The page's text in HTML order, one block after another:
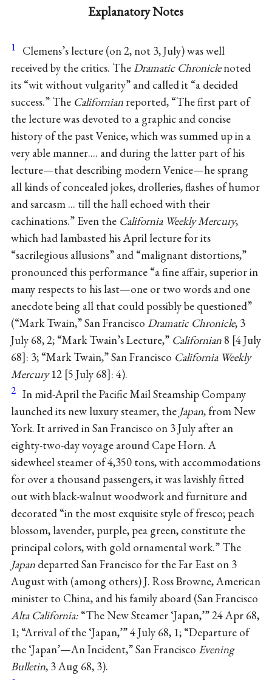
Explanatory Notes
1 Clemens’s lecture (on 2, not 3, July) was well
received by the critics. TheDramatic Chroniclenoted
its “wit without vulgarity” and called it “a decided
success.” The Californianreported, “The first part of
the lecture was devoted to a graphic and concise
history of the past Venice, which was summed up in a
very able manner.... and during the latter part of his
lecture—that describing modern Venice—he sprang
all kinds of concealed jokes, drolleries, flashes of humor
and sarcasm ... till the hall echoed with their
cachinations.” Even the California Weekly Mercury,
which had lambasted his April lecture for its
“sacrilegious allusions” and “malignant distortions,”
pronounced this performance “a fine affair, superior in
many respects to his last—one or two words and one
anecdote being all that could possibly be questioned”
(“Mark Twain,” San Francisco Dramatic Chronicle, 3
July 68, 2; “Mark Twain’s Lecture,” Californian8 4 July
68 : 3; “Mark Twain,” San Francisco California Weekly
Mercury12 5 July 68 : 4).
2 In mid-April the Pacific Mail Steamship Company
launched its new luxury steamer, the Japan, from New
York. It arrived in San Francisco on 3 July after an
eighty-two-day voyage around Cape Horn. A
sidewheel steamer of 4,350 tons, with accommodations
for over a thousand passengers, it was lavishly fitted
out with black-walnut woodwork and furniture and
decorated “in the most exquisite style of fresco; peach
blossom, lavender, purple, pea green, constitute the
principal colors, with gold ornamental work.” The
Japandeparted San Francisco for the Far East on 3
August with (among others) J. Ross Browne, American
minister to China, and his family aboard (San Francisco
Alta California:“The New Steamer ‘Japan,’” 24 Apr 68,
1; “Arrival of the ‘Japan,’” 4 July 68, 1; “Departure of
the ‘Japan’—An Incident,” San Francisco Evening
Bulletin, 3 Aug 68, 3).